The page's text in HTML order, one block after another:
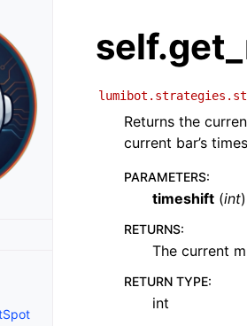
Returns the
current bar’s
PARAMETERS:
timeshift (int
RETURNS:
The current
RETURN TYPE:
int